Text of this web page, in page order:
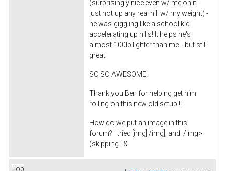
(surprisingly nice even w/ me on it -
just not up any real hill w/ my weight) -
he was giggling like a school kid
accelerating up hills! It helps he's
almost 100lb lighter than me... but still
great.
SO SO AWESOME!
Thank you Ben for helping get him
rolling on this new old setup!!!
How do we put an image in this
forum? I tried [img] /img], and /img>
(skipping [ &
Top